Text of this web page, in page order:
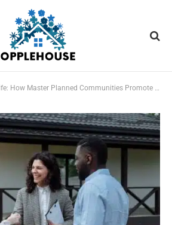
Planned Communities Promote Wellness and Social Connection